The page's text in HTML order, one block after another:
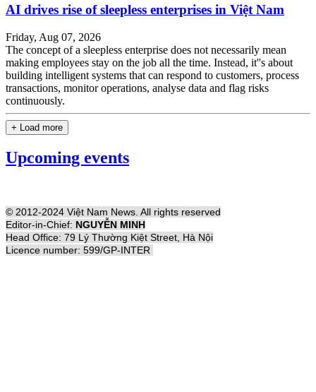
AI drives rise of sleepless enterprises in Việt Nam
Friday, Aug 07, 2026
The concept of a sleepless enterprise does not necessarily mean
making employees stay on the job all the time. Instead, it''s about
building intelligent systems that can respond to customers, process
transactions, monitor operations, analyse data and flag risks
continuously.
+ Load more
Upcoming events
© 2012-2024 Việt Nam News. All rights reserved
Editor-in-Chief: NGUYỄN MINH
Head Office: 79 Lý Thường Kiệt Street, Hà Nội
Licence number: 599/GP-INTER